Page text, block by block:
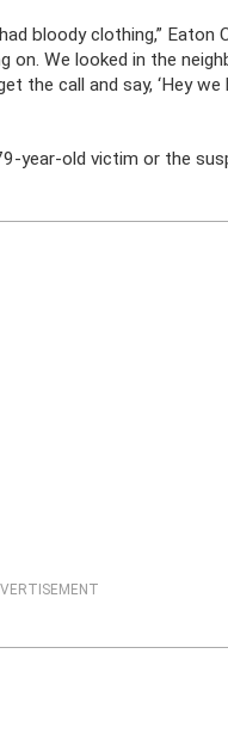
bloody clothing,”
on. We looked in the
the call and say, ‘Hey
year-old victim or the